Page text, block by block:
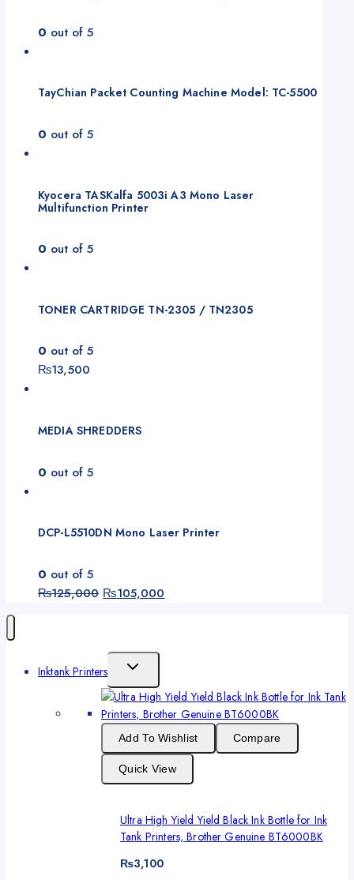
0 out of 5
TayChian Packet Counting Machine Model: TC-5500
0 out of 5
Kyocera TASKalfa 5003i A3 Mono Laser
Multifunction Printer
0 out of 5
TONER CARTRIDGE TN-2305 / TN2305
0 out of 5
₨13,500
MEDIA SHREDDERS
0 out of 5
DCP-L5510DN Mono Laser Printer
0 out of 5
₨125,000 Original
₨125,000.
₨105,000
Inktank Printers
Toggle
Child
Menu
Add To Wishlist Compare
Quick View
Ultra High Yield Yield Black Ink Bottle for Ink
Tank Printers, Brother Genuine BT6000BK
₨3,100